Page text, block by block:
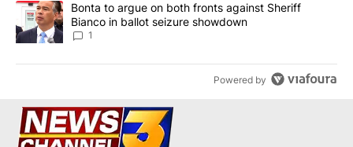
A trending article titled "Bonta to argue on both fronts against
Bonta to argue on both fronts against Sheriff
Bianco in ballot seizure showdown
1
Powered by